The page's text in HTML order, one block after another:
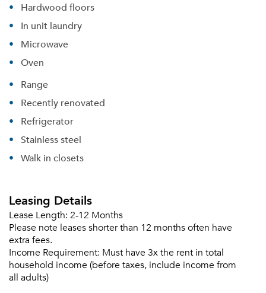
Forgot Your Password?
Hardwood floors
In unit laundry
Microwave
Oven
Range
Recently renovated
Refrigerator
Stainless steel
Walk in closets
Leasing Details
Lease Length: 2-12 Months
Please note leases shorter than 12 months often have
extra fees.
Income Requirement: Must have 3x the rent in total
household income (before taxes, include income from
all adults)